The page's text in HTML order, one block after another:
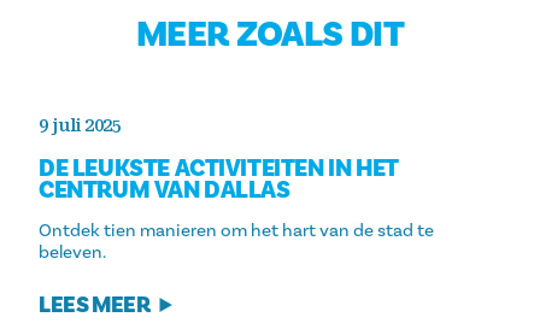
MEER ZOALS DIT
9 juli 2025
DE LEUKSTE ACTIVITEITEN IN HET
CENTRUM VAN DALLAS
Ontdek tien manieren om het hart van de stad te
beleven.
LEES MEER